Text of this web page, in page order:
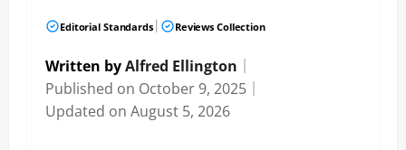
Editorial Standards Reviews Collection
Written byAlfred Ellington
Published on October 9, 2025
Updated on August 5, 2026